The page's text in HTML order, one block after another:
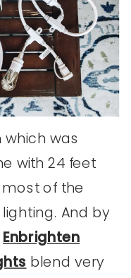
which was
with 24 feet
of the
And by
Enbrighten
blend very